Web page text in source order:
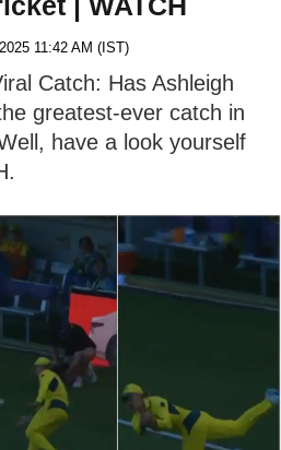
11:42 AM (IST)
Catch: Has Ashleigh
greatest-ever catch in
have a look yourself